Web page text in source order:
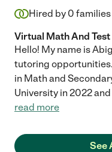
Hired by 0 families
Virtual Math And
Hello! My name is
tutoring
in Math and
University in 2022
read more
See